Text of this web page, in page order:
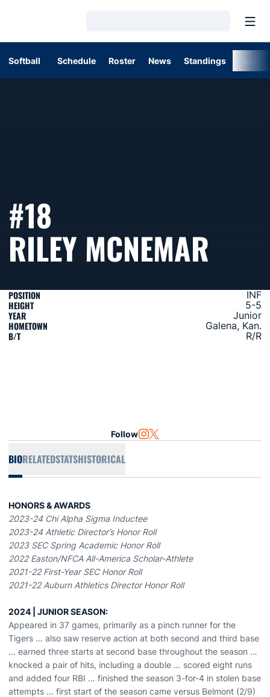
Softball Schedule Roster News Standings
#18
RILEY MCNEMAR
POSITION INF
HEIGHT 5-5
YEAR Junior
HOMETOWN Galena, Kan.
B/T R/R
Follow INSTAGRAM
OPENS IN A NEW WINDOW
TWITTER
OPENS IN A NEW WINDOW
BIORELATEDSTATSHISTORICAL
HONORS & AWARDS
2023-24 Chi Alpha Sigma Inductee
2023-24 Athletic Director’s Honor Roll
2023 SEC Spring Academic Honor Roll
2022 Easton/NFCA All-America Scholar-Athlete
2021-22 First-Year SEC Honor Roll
2021-22 Auburn Athletics Director Honor Roll
2024 | JUNIOR SEASON:
Appeared in 37 games, primarily as a pinch runner for the
Tigers … also saw reserve action at both second and third base
… earned three starts at second base throughout the season …
knocked a pair of hits, including a double … scored eight runs
and added four RBI … finished the season 3-for-4 in stolen base
attempts … first start of the season came versus Belmont (2/9)